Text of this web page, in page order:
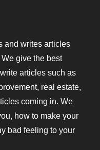
and writes articles
give the best
articles such as
real estate,
coming in. We
how to make your
bad feeling to your